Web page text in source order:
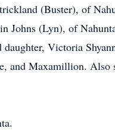
(Buster), of
Johns (Lyn), of
Victoria
and Maxamillion. Also